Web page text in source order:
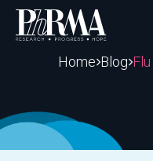
Skip
content
Home Blog